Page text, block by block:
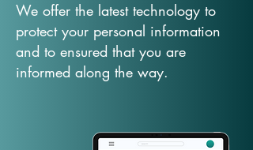
We offer the latest technology to
protect your personal information
and to ensured that you are
informed along the way.